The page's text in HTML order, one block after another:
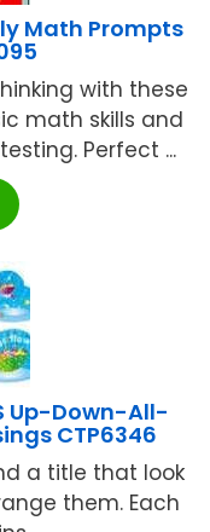
Math Prompts
with these
math skills and
Perfect ...
Up-Down-All-
CTP6346
a title that look
them. Each